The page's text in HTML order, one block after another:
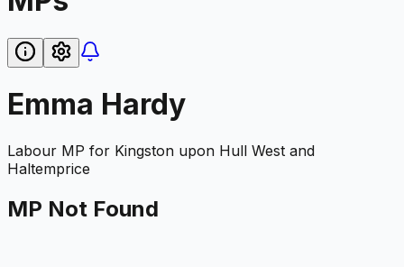
Emma Hardy
Labour MP for Kingston upon Hull West and
Haltemprice
MP Not Found